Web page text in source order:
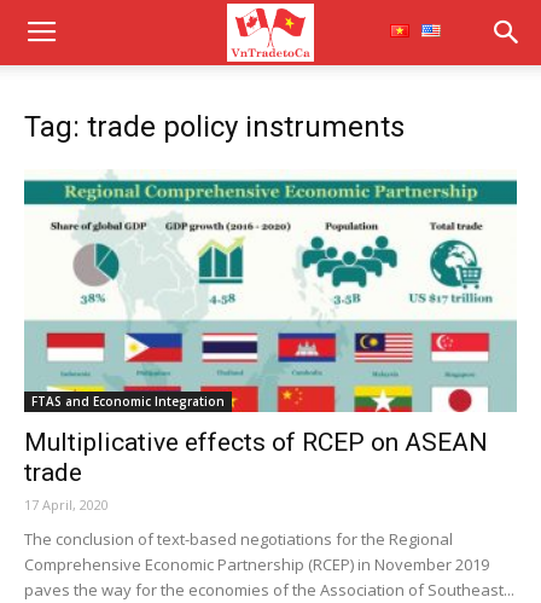
Tag: trade policy instruments
FTAS and Economic Integration
Multiplicative effects of RCEP on ASEAN
trade
17 April, 2020
The conclusion of text-based negotiations for the Regional
Comprehensive Economic Partnership (RCEP) in November 2019
paves the way for the economies of the Association of Southeast...